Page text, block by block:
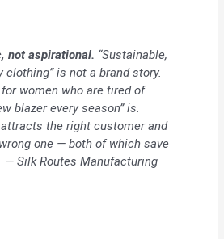
not aspirational. “Sustainable,
clothing” is not a brand story.
for women who are tired of
blazer every season” is.
the right customer and
one — both of which save
— Silk Routes Manufacturing